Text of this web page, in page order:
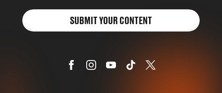
SUBMIT YOUR CONTENT